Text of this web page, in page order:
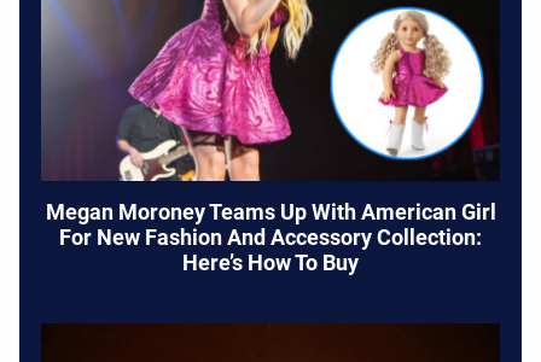
Megan Moroney Teams Up With American Girl
For New Fashion And Accessory Collection:
Here’s How To Buy